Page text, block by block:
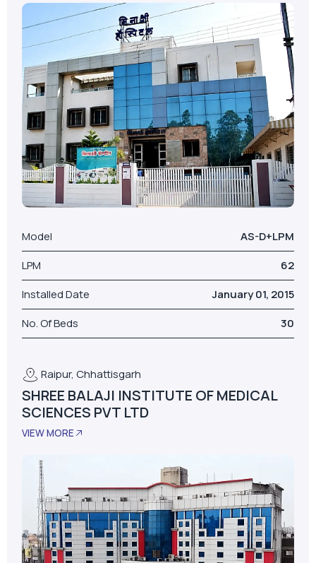
Model
AS-D+LPM
LPM
62
Installed Date
January 01, 2015
No. Of Beds
30
Raipur, Chhattisgarh
SHREE BALAJI INSTITUTE OF MEDICAL
SCIENCES PVT LTD